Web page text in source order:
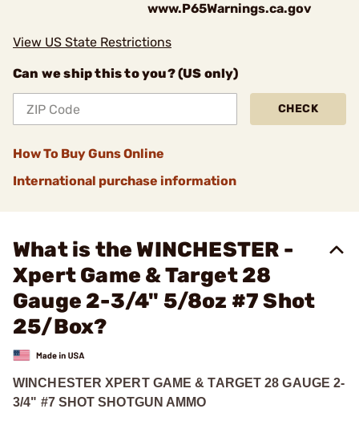
www.P65Warnings.ca.gov
View US State Restrictions
Can we ship this to you? (US only)
CHECK
How To Buy Guns Online
International purchase information
What is the WINCHESTER -
Xpert Game & Target 28
Gauge 2-3/4" 5/8oz #7 Shot
25/Box?
WINCHESTER XPERT GAME & TARGET 28 GAUGE 2-
3/4" #7 SHOT SHOTGUN AMMO